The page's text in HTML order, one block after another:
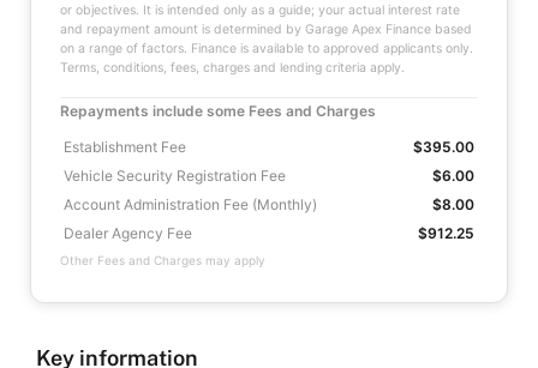
or objectives. It is intended only as a guide; your actual interest rate
and repayment amount is determined by Garage Apex Finance based
on a range of factors. Finance is available to approved applicants only.
Terms, conditions, fees, charges and lending criteria apply.
Repayments include some Fees and Charges
Establishment Fee
$395.00
Vehicle Security Registration Fee
$6.00
Account Administration Fee (Monthly)
$8.00
Dealer Agency Fee
$912.25
Other Fees and Charges may apply
Key information